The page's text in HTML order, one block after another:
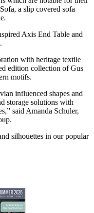
a slip covered sofa
Axis End Table and
with heritage textile
edition collection of Gus
motifs.
influenced shapes and
storage solutions with
said Amanda Schuler,
silhouettes in our popular